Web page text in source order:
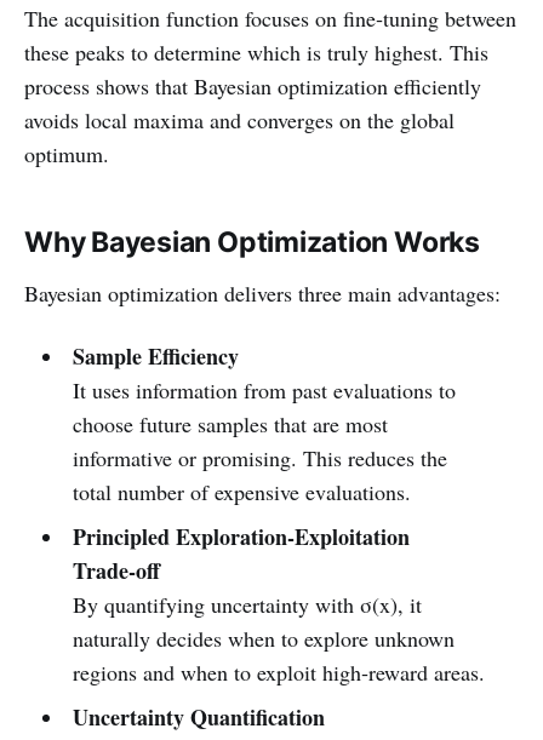
The acquisition function focuses on fine‑tuning between
these peaks to determine which is truly highest. This
process shows that Bayesian optimization efficiently
avoids local maxima and converges on the global
optimum.
Why Bayesian Optimization Works
Bayesian optimization delivers three main advantages:
Sample Efficiency
It uses information from past evaluations to
choose future samples that are most
informative or promising. This reduces the
total number of expensive evaluations.
Principled Exploration‑Exploitation
Trade‑off
By quantifying uncertainty with σ(x), it
naturally decides when to explore unknown
regions and when to exploit high‑reward areas.
Uncertainty Quantification